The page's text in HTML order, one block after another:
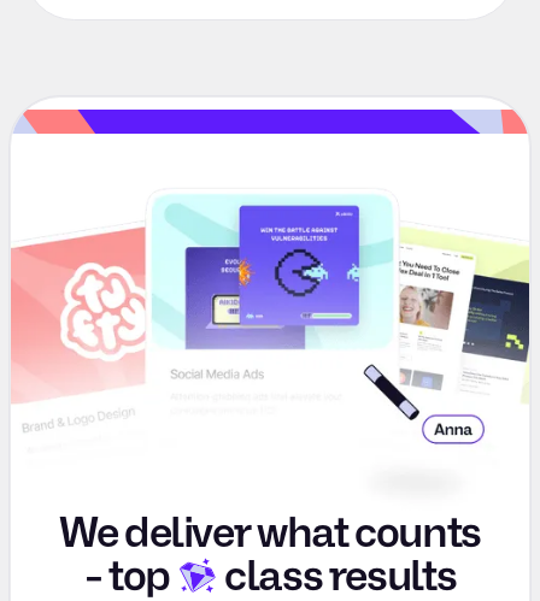
We deliver what counts
-top class results